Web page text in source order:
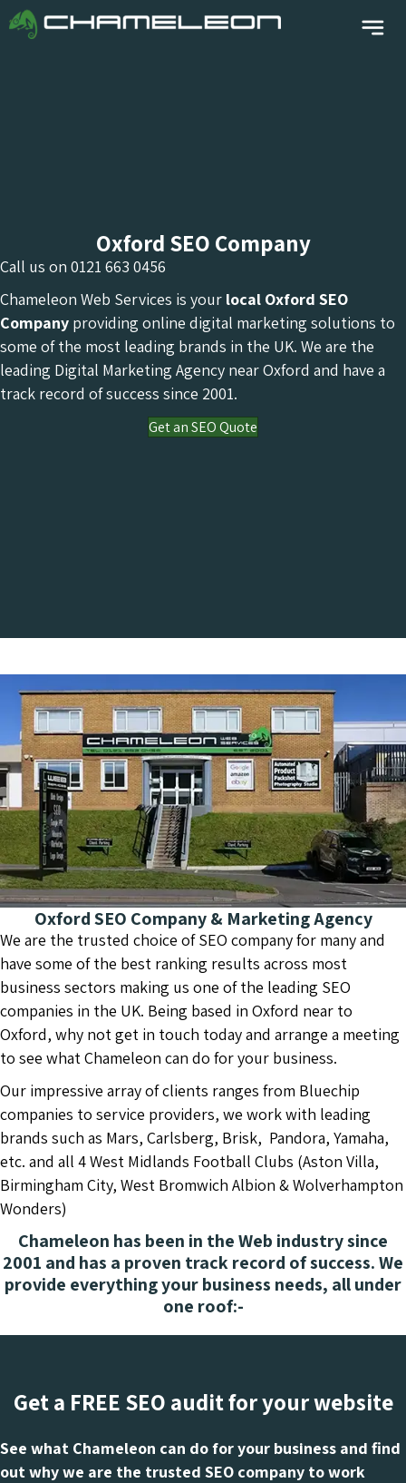
Oxford SEO Company
Call us on 0121 663 0456
Chameleon Web Services is your local Oxford SEO
Company providing online digital marketing solutions to
some of the most leading brands in the UK. We are the
leading Digital Marketing Agency near Oxford and have a
track record of success since 2001.
Get an SEO Quote
Oxford SEO Company & Marketing Agency
We are the trusted choice of SEO company for many and
have some of the best ranking results across most
business sectors making us one of the leading SEO
companies in the UK. Being based in Oxford near to
Oxford, why not get in touch today and arrange a meeting
to see what Chameleon can do for your business.
Our impressive array of clients ranges from Bluechip
companies to service providers, we work with leading
brands such as Mars, Carlsberg, Brisk, Pandora, Yamaha,
etc. and all 4 West Midlands Football Clubs (Aston Villa,
Birmingham City, West Bromwich Albion & Wolverhampton
Wonders)
Chameleon has been in the Web industry since
2001 and has a proven track record of success. We
provide everything your business needs, all under
one roof:-
Get a FREE SEO audit for your website
See what Chameleon can do for your business and find
out why we are the trusted SEO company to work